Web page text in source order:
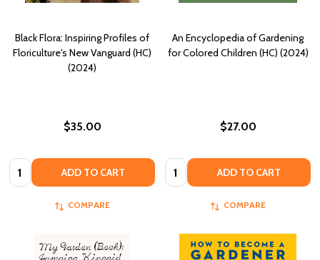
Black Flora: Inspiring Profiles of
Floriculture's New Vanguard (HC)
(2024)
$35.00
Quantity: ADD TO CART
COMPARE
An Encyclopedia of Gardening
for Colored Children (HC) (2024)
$27.00
Quantity: ADD TO CART
COMPARE